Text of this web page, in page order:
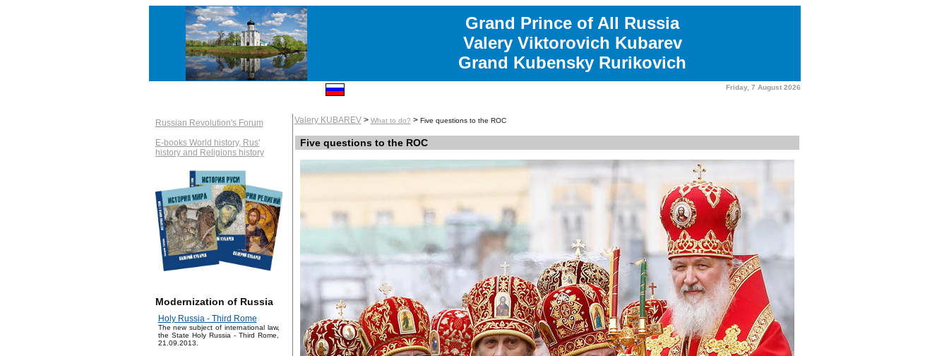
Grand Prince of All Russia
Valery Viktorovich Kubarev
Grand Kubensky Rurikovich
Friday, 7 August 2026
Russian Revolution's Forum
E-books World history, Rus'
history and Religions history
Modernization of Russia
Holy Russia - Third Rome
The new subject of international law,
the State Holy Russia - Third Rome,
21.09.2013.
Valery KUBAREV> What to do? > Five questions to the ROC
Five questions to the ROC